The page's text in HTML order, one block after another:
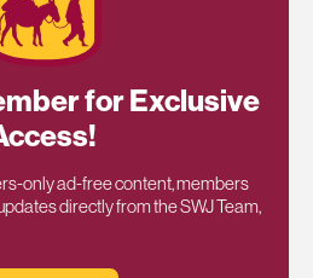
for Exclusive
only ad-free content, members
directly from the SWJ Team,